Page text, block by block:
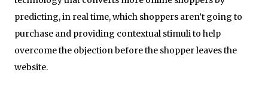
predicting, in real time, which shoppers aren’t going to
purchase and providing contextual stimuli to help
overcome the objection before the shopper leaves the
website.